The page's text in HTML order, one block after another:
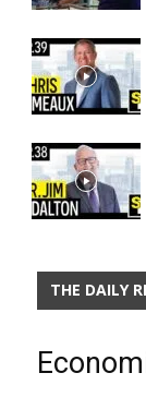
THE DAILY